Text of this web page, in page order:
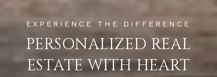
PERSONALIZED REAL
ESTATE WITH HEART